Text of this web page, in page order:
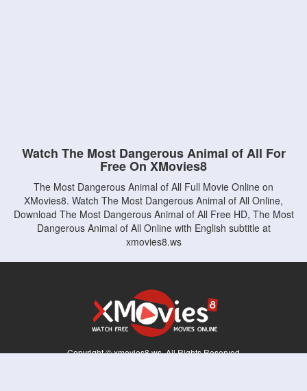
Watch The Most Dangerous Animal of All For
Free On XMovies8
The Most Dangerous Animal of All Full Movie Online on
XMovies8. Watch The Most Dangerous Animal of All Online,
Download The Most Dangerous Animal of All Free HD, The Most
Dangerous Animal of All Online with English subtitle at
xmovies8.ws
Copyright © xmovies8.ws. All Rights Reserved